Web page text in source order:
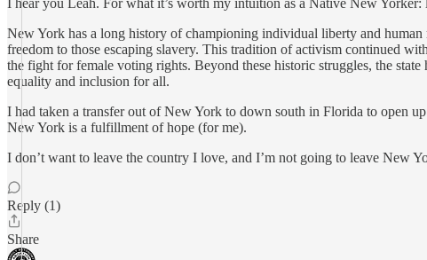
I hear you Leah. For what it’s worth my intuition as a Native New
New York has a long history of championing individual liberty and
freedom to those escaping slavery. This tradition of activism continued
the fight for female voting rights. Beyond these historic struggles, the
equality and inclusion for all.
I had taken a transfer out of New York to down south in Florida to open
New York is a fulfillment of hope (for me).
I don’t want to leave the country I love, and I’m not going to leave New
Reply (1)
Share